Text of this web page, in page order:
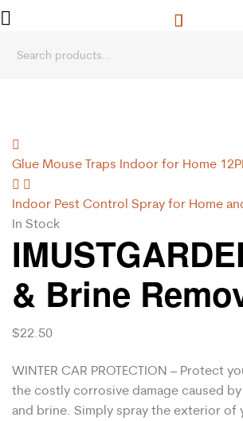
Glue Mouse Traps Indoor for Home
Indoor Pest Control Spray for Home
In Stock
& Brine
$22.50
WINTER CAR PROTECTION – Protect
the costly corrosive damage caused
and brine. Simply spray the exterior of